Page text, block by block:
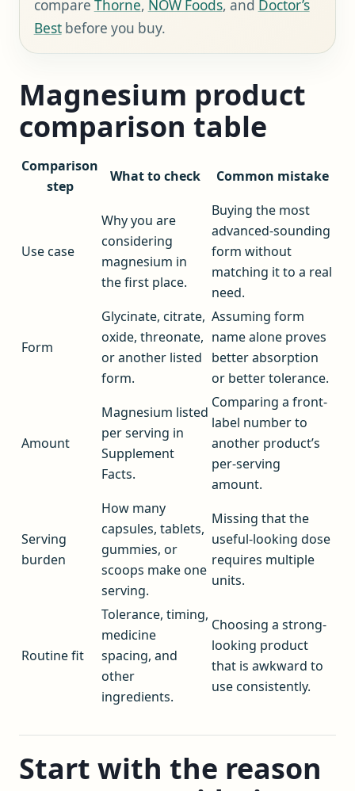
compare Thorne, NOW Foods, and Doctor’s
Bestbefore you buy.
Magnesium product
comparison table
Comparison
step
What to check Common mistake
Use case
Why you are
considering
magnesium in
the first place.
Buying the most
advanced-sounding
form without
matching it to a real
need.
Form
Glycinate, citrate,
oxide, threonate,
or another listed
form.
Assuming form
name alone proves
better absorption
or better tolerance.
Amount
Magnesium listed
per serving in
Supplement
Facts.
Comparing a front-
label number to
another product’s
per-serving
amount.
Serving
burden
How many
capsules, tablets,
gummies, or
scoops make one
serving.
Missing that the
useful-looking dose
requires multiple
units.
Routine fit
Tolerance, timing,
medicine
spacing, and
other
ingredients.
Choosing a strong-
looking product
that is awkward to
use consistently.
Start with the reason